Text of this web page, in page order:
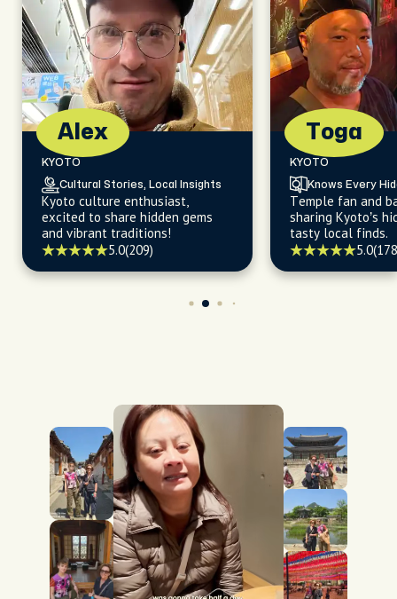
Alex
KYOTO
Cultural Stories, Local Insights
Kyoto culture enthusiast,
excited to share hidden gems
and vibrant traditions!
5.0(209)
Toga
KYOTO
Knows Every
Temple fan and
sharing Kyoto’s
tasty local finds.
5.0